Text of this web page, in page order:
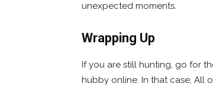
unexpected moments.
Wrapping Up
If you are still hunting, go for
hubby online. In that case, All